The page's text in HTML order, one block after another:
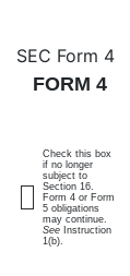
4:
Published
SEC Form 4
FORM 4
Check this box
if no longer
subject to
Section 16.
Form 4 or Form
5 obligations
may continue.
See Instruction
1(b).